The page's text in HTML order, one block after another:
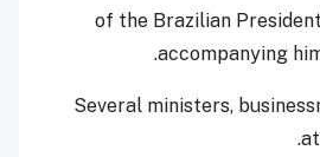
of the Brazilian
accompanying
Several ministers,